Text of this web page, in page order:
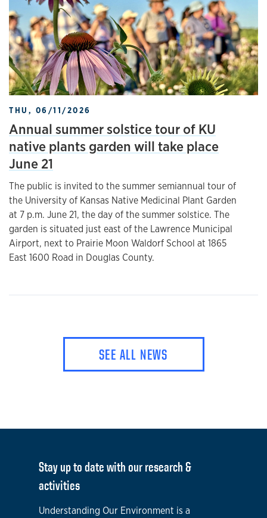
THU, 06/11/2026
Annual summer solstice tour of KU
native plants garden will take place
June 21
The public is invited to the summer semiannual tour of
the University of Kansas Native Medicinal Plant Garden
at 7 p.m. June 21, the day of the summer solstice. The
garden is situated just east of the Lawrence Municipal
Airport, next to Prairie Moon Waldorf School at 1865
East 1600 Road in Douglas County.
SEE ALL NEWS
Stay up to date with our research &
activities
Understanding Our Environment is a